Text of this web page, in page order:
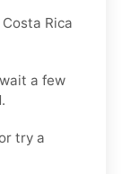
Rica
a few
try a